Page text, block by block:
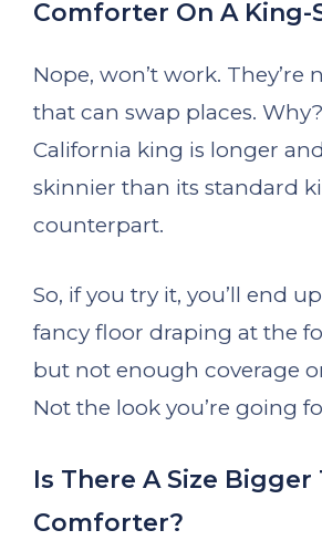
Comforter On A King-
Nope, won’t work. They’re
that can swap places.
California king is longer
skinnier than its standard
counterpart.
So, if you try it, you’ll end
fancy floor draping at the
but not enough coverage
Not the look you’re going
Is There A Size Bigger
Comforter?